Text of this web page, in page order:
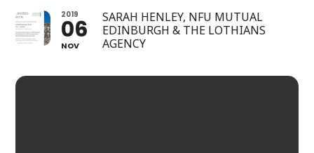
2019
06
NOV
SARAH HENLEY, NFU MUTUAL
EDINBURGH & THE LOTHIANS
AGENCY